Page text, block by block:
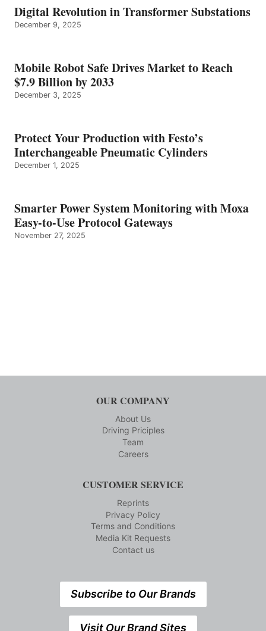
Digital Revolution in Transformer Substations
December 9, 2025
Mobile Robot Safe Drives Market to Reach
$7.9 Billion by 2033
December 3, 2025
Protect Your Production with Festo’s
Interchangeable Pneumatic Cylinders
December 1, 2025
Smarter Power System Monitoring with Moxa
Easy-to-Use Protocol Gateways
November 27, 2025
OUR COMPANY
About Us
Driving Priciples
Team
Careers
CUSTOMER SERVICE
Reprints
Privacy Policy
Terms and Conditions
Media Kit Requests
Contact us
Subscribe to Our Brands
Visit Our Brand Sites